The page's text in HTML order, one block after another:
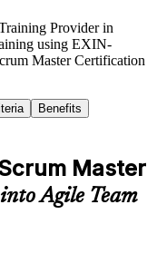
Provider in
using EXIN-
Master Certification
Benefits
Master
Agile Team